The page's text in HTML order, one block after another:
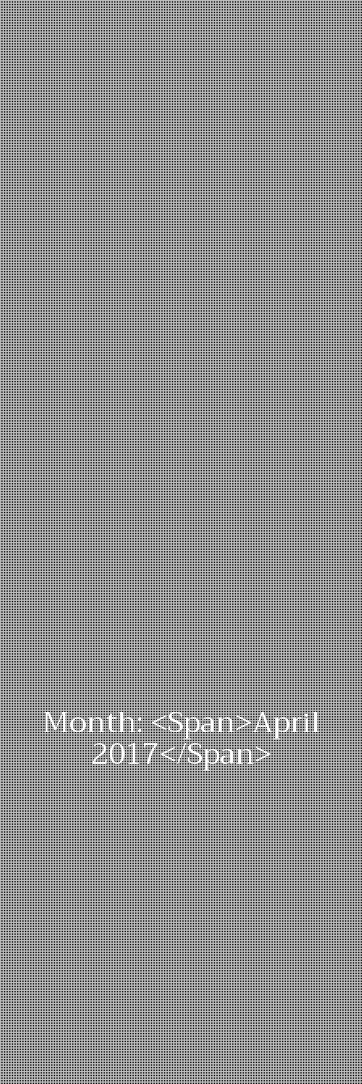
Month: <span>April
2017</span>